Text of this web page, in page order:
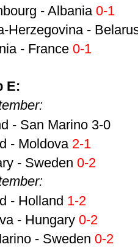
- Albania 0-1
Herzegovina -
- France 0-1
E:
- San Marino 3-0
- Moldova 2-1
- Sweden 0-2
- Holland 1-2
- Hungary 0-2
- Sweden 0-2